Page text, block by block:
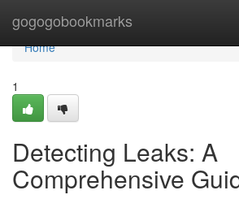
gogogobookmarks
Home
Home
1
Detecting Leaks: A
Comprehensive